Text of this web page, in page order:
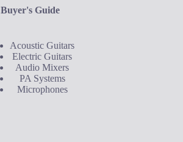
Buyer's Guide
Acoustic Guitars
Electric Guitars
Audio Mixers
PA Systems
Microphones